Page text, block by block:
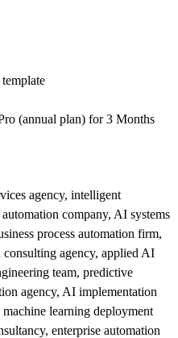
(annual plan) for 3 Months
agency, intelligent
company, AI systems
process automation firm,
agency, applied AI
team, predictive
agency, AI implementation
learning deployment
enterprise automation